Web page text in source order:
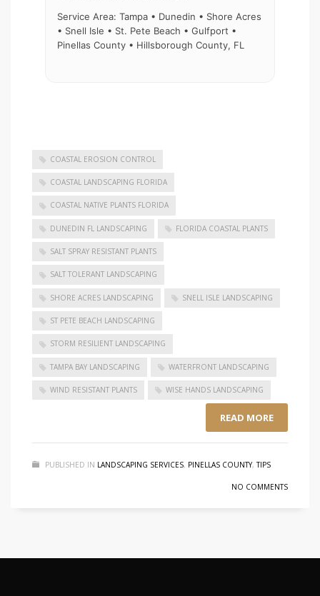
Service Area: Tampa • Dunedin • Shore Acres
• Snell Isle • St. Pete Beach • Gulfport •
Pinellas County • Hillsborough County, FL
COASTAL EROSION CONTROL
COASTAL LANDSCAPING FLORIDA
COASTAL NATIVE PLANTS FLORIDA
DUNEDIN FL LANDSCAPING FLORIDA COASTAL PLANTS
SALT SPRAY RESISTANT PLANTS
SALT TOLERANT LANDSCAPING
SHORE ACRES LANDSCAPING SNELL ISLE LANDSCAPING
ST PETE BEACH LANDSCAPING
STORM RESILIENT LANDSCAPING
TAMPA BAY LANDSCAPING WATERFRONT LANDSCAPING
WIND RESISTANT PLANTS WISE HANDS LANDSCAPING
READ MORE
PUBLISHED IN LANDSCAPING SERVICES, PINELLAS COUNTY,TIPS
NO COMMENTS